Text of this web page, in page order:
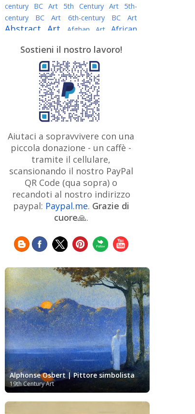
century BC Art
5th Century Art
5th-
century BC Art
6th-century BC Art
Abstract Art Afghan Art
African
Algerian painter American Art
Argentine Art Armenian painter
Art history Art Institute of Chicago
Art Quotes - Literature
Australian Art Austrian Art
Austro-Hungarian Art Awarded
Artist
Baroque Art
Belarusian
Art Belgian Art Bohemian Art Bolivian
Bosnian Art Brazilian Art British
Art British Museum Brooklyn Museum
Bulgarian Art Burmese Art Canadian
Art
Caravaggio
Chilean Art
Chinese Art Christie's
Claude
Cleveland Museum of Art
ArtCzech ArtistDanish Art Digital
Art Dutch Art Édouard Manet
Expressionism Fauve Art Filipino
Art
Finnish Art Flemish Art
French Art Frick Collection Galleria
Borghese GAM Milano GAM Torino
Genre painter Georgian Art
German Art Getty Museum Greek
Art Guatemalan Artist Henri Matisse
Hermitage Museum Hungarian Art
Impressionism Art
Indian
Art Indonesian art Iranian Art
Irish
Art
Israeli Art Italian Art
Japanese Art
Sostieni il nostro lavoro!
Aiutaci a sopravvivere con una
piccola donazione - un caffè -
tramite il cellulare,
scansionando il nostro PayPal
QR Code (qua sopra) o
recandoti al nostro indirizzo
paypal: Paypal.me. Grazie di
cuore🙏.
Alphonse Osbert | Pittore simbolista
19th Century Art